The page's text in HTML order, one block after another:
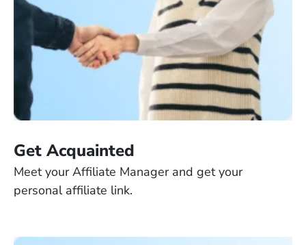
Get Acquainted
Meet your Affiliate Manager and get your
personal affiliate link.